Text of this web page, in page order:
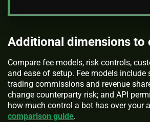
Additional dimensions to
Compare fee models, risk controls,
and ease of setup. Fee models include
trading commissions and revenue
change counterparty risk; and API
how much control a bot has over your
comparison guide.